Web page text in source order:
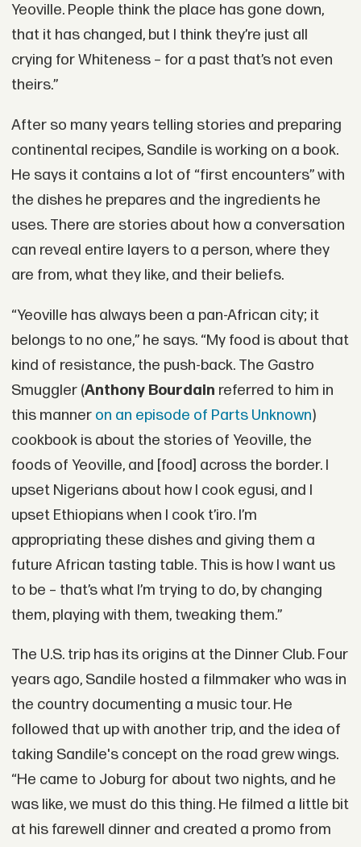
Yeoville. People think the place has gone down,
that it has changed, but I think they’re just all
crying for Whiteness – for a past that’s not even
theirs.”
After so many years telling stories and preparing
continental recipes, Sandile is working on a book.
He says it contains a lot of “first encounters” with
the dishes he prepares and the ingredients he
uses. There are stories about how a conversation
can reveal entire layers to a person, where they
are from, what they like, and their beliefs.
“Yeoville has always been a pan-African city; it
belongs to no one,” he says. “My food is about that
kind of resistance, the push-back. The Gastro
Smuggler (Anthony Bourdain referred to him in
this manneron an episode of Parts Unknown)
cookbook is about the stories of Yeoville, the
foods of Yeoville, and [food] across the border. I
upset Nigerians about how I cook egusi, and I
upset Ethiopians when I cook t’iro. I’m
appropriating these dishes and giving them a
future African tasting table. This is how I want us
to be – that’s what I’m trying to do, by changing
them, playing with them, tweaking them.”
The U.S. trip has its origins at the Dinner Club. Four
years ago, Sandile hosted a filmmaker who was in
the country documenting a music tour. He
followed that up with another trip, and the idea of
taking Sandile's concept on the road grew wings.
“He came to Joburg for about two nights, and he
was like, we must do this thing. He filmed a little bit
at his farewell dinner and created a promo from